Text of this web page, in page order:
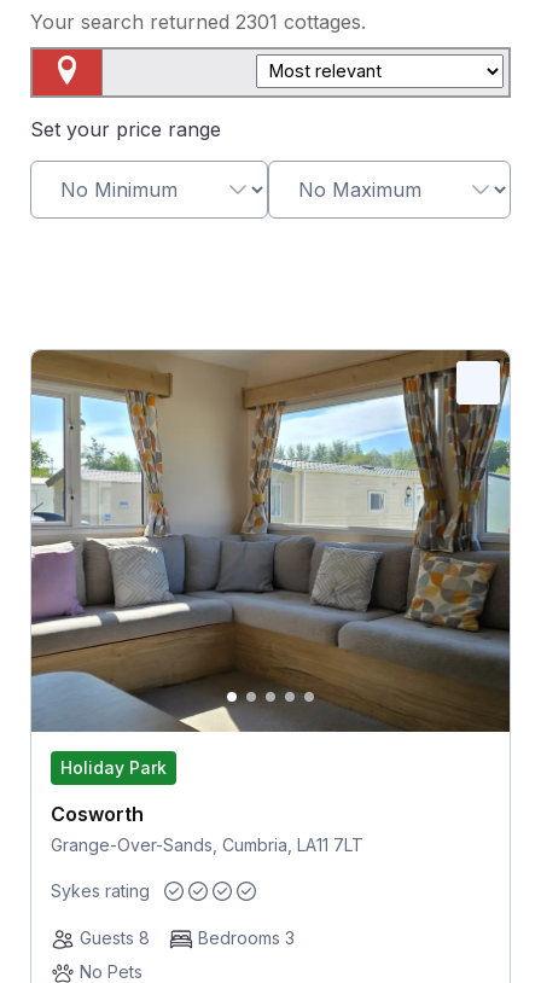
Your search returned 2301 cottages.
Set your price range
Holiday Park
Cosworth
Grange-Over-Sands, Cumbria, LA11 7LT
Sykes rating
Guests 8
Bedrooms 3
No Pets